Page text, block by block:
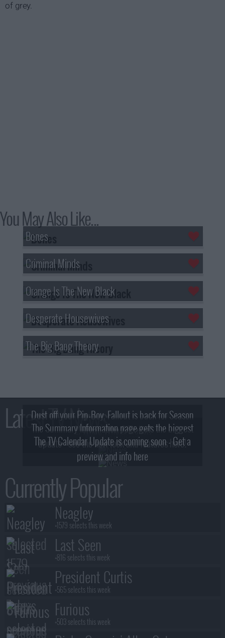
of grey.
You May Also Like...
Bones
Criminal Minds
Orange Is The New Black
Desperate Housewives
The Big Bang Theory
Latest TV News
Dust off your Pip-Boy, Fallout is back for Season
2! What, Who & Trailer!
The Summary Information page gets the biggest
update - see the new look and features here!
The TV Calendar Update is coming soon - Get a
preview and info here
Currently Popular
Neagley
+1579 selects this week
Last Seen
+816 selects this week
President Curtis
+565 selects this week
Furious
+503 selects this week